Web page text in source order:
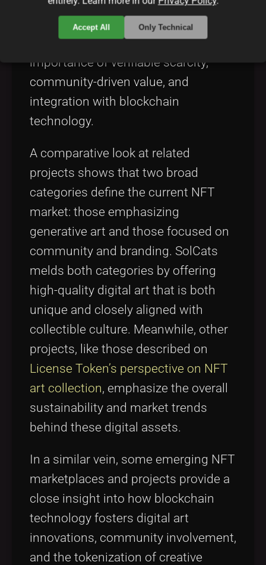
solutions in the realm of digital
collectibles. For example, various
NFT projects emphasize the
importance of verifiable scarcity,
community-driven value, and
integration with blockchain
technology.
A comparative look at related
projects shows that two broad
categories define the current NFT
market: those emphasizing
generative art and those focused on
community and branding. SolCats
melds both categories by offering
high-quality digital art that is both
unique and closely aligned with
collectible culture. Meanwhile, other
projects, like those described on
License Token’s perspective on NFT
art collection, emphasize the overall
sustainability and market trends
behind these digital assets.
In a similar vein, some emerging NFT
marketplaces and projects provide a
close insight into how blockchain
technology fosters digital art
innovations, community involvement,
and the tokenization of creative
Accept All Only Technical